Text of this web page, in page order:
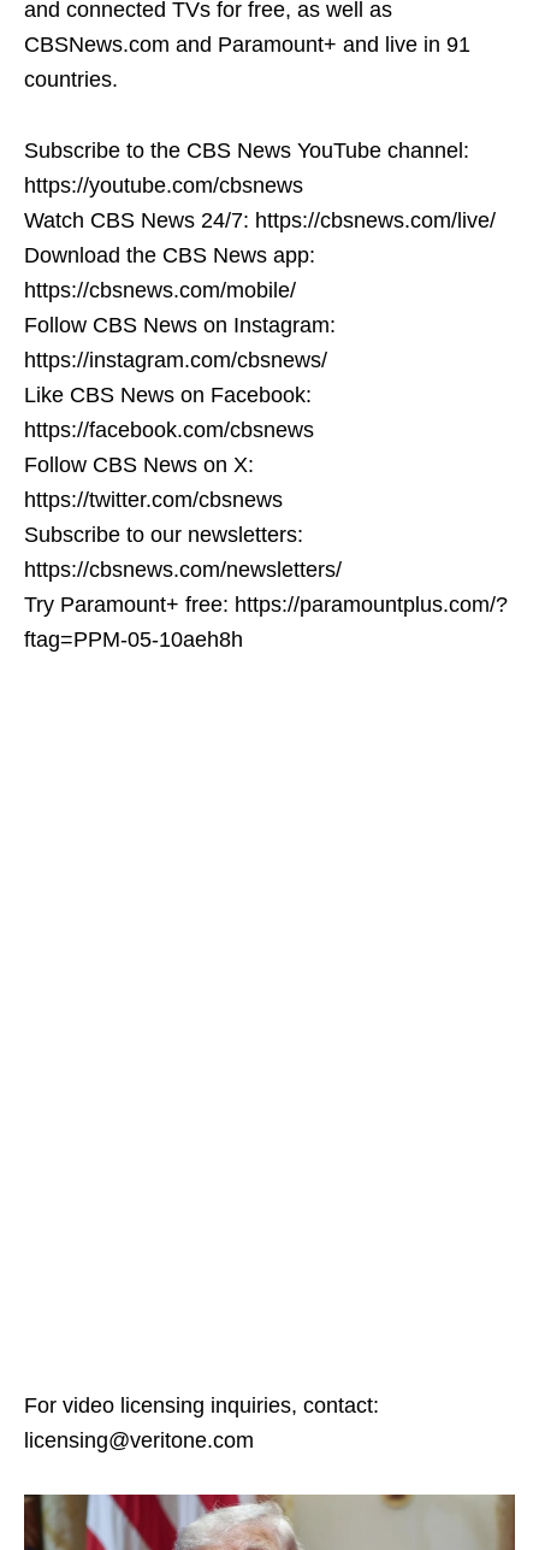
and connected TVs for free, as well as
CBSNews.com and Paramount+ and live in 91
countries.
Subscribe to the CBS News YouTube channel:
https://youtube.com/cbsnews
Watch CBS News 24/7: https://cbsnews.com/live/
Download the CBS News app:
https://cbsnews.com/mobile/
Follow CBS News on Instagram:
https://instagram.com/cbsnews/
Like CBS News on Facebook:
https://facebook.com/cbsnews
Follow CBS News on X:
https://twitter.com/cbsnews
Subscribe to our newsletters:
https://cbsnews.com/newsletters/
Try Paramount+ free: https://paramountplus.com/?
ftag=PPM-05-10aeh8h
For video licensing inquiries, contact:
licensing@veritone.com